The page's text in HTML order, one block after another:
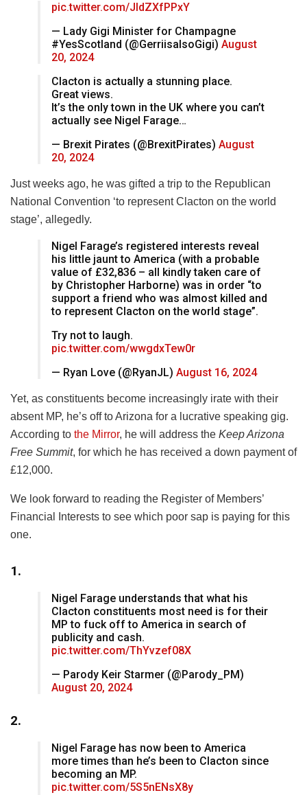
pic.twitter.com/JIdZXfPPxY
— Lady Gigi Minister for Champagne
#YesScotland (@GerriisalsoGigi) August
20, 2024
Clacton is actually a stunning place.
Great views.
It’s the only town in the UK where you can’t
actually see Nigel Farage…
— Brexit Pirates (@BrexitPirates) August
20, 2024
Just weeks ago, he was gifted a trip to the Republican
National Convention ‘to represent Clacton on the world
stage’, allegedly.
Nigel Farage’s registered interests reveal
his little jaunt to America (with a probable
value of £32,836 – all kindly taken care of
by Christopher Harborne) was in order “to
support a friend who was almost killed and
to represent Clacton on the world stage”.
Try not to laugh.
pic.twitter.com/wwgdxTew0r
— Ryan Love (@RyanJL) August 16, 2024
Yet, as constituents become increasingly irate with their
absent MP, he’s off to Arizona for a lucrative speaking gig.
According to the Mirror, he will address the Keep Arizona
Free Summit, for which he has received a down payment of
£12,000.
We look forward to reading the Register of Members’
Financial Interests to see which poor sap is paying for this
one.
1.
Nigel Farage understands that what his
Clacton constituents most need is for their
MP to fuck off to America in search of
publicity and cash.
pic.twitter.com/ThYvzef08X
— Parody Keir Starmer (@Parody_PM)
August 20, 2024
2.
Nigel Farage has now been to America
more times than he’s been to Clacton since
becoming an MP.
pic.twitter.com/5S5nENsX8y